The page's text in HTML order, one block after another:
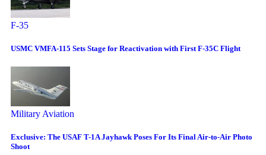
F-35
USMC VMFA-115 Sets Stage for Reactivation with First F-35C Flight
Military Aviation
Exclusive: The USAF T-1A Jayhawk Poses For Its Final Air-to-Air Photo
Shoot